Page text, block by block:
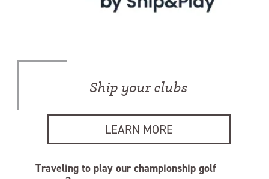
Ship your clubs
LEARN MORE
Traveling to play our championship golf